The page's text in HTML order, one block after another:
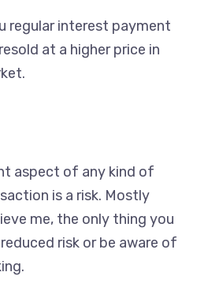
regular interest payment
at a higher price in
aspect of any kind of
is a risk. Mostly
me, the only thing you
risk or be aware of